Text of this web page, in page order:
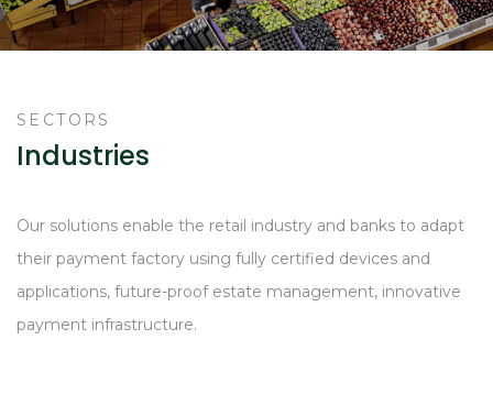
SECTORS
Industries
Our solutions enable the retail industry and banks to adapt
their payment factory using fully certified devices and
applications, future-proof estate management, innovative
payment infrastructure.